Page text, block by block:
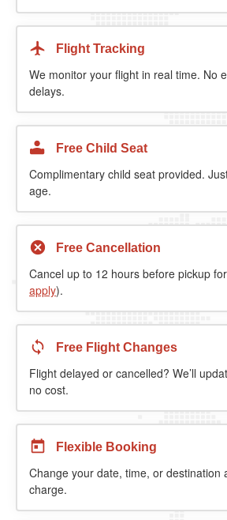
Flight Tracking
We monitor your flight in real time. No
delays.
Free Child Seat
Complimentary child seat provided.
age.
Free Cancellation
Cancel up to 12 hours before pickup
apply).
Free Flight Changes
Flight delayed or cancelled? We’ll
no cost.
Flexible Booking
Change your date, time, or
charge.